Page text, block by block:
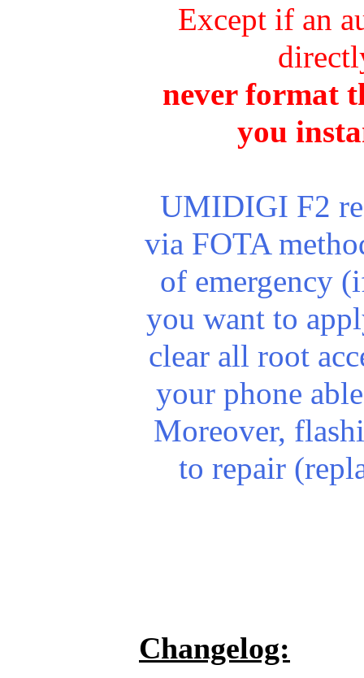
Except if an
never format
you
UMIDIGI F2
via FOTA
of emergency
you want to
clear all root
your phone
Moreover,
to repair
Changelog: